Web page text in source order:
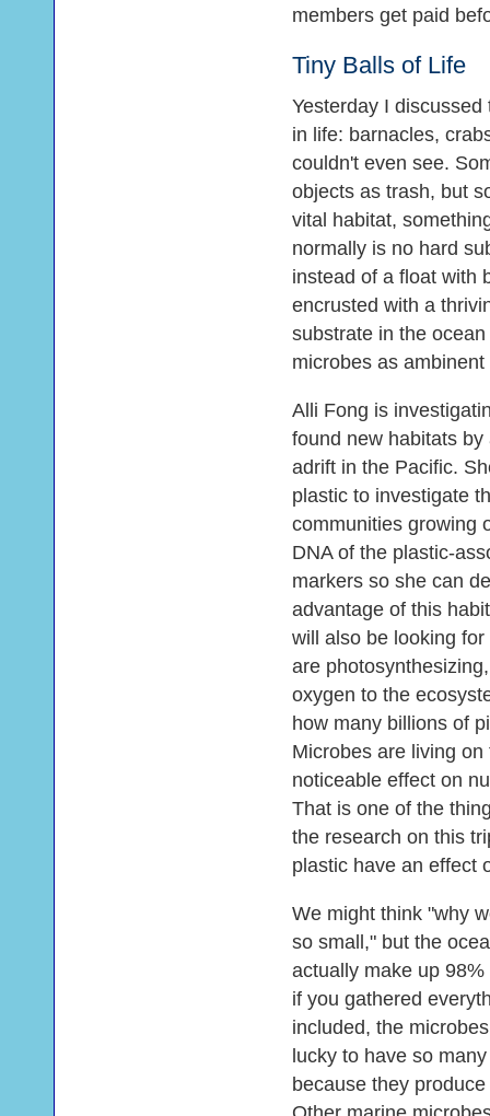
members get paid
Tiny Balls of Life
Yesterday I
in life: barnacles,
couldn't even see.
objects as trash, but
vital habitat,
normally is no hard
instead of a float with
encrusted with a
substrate in the
microbes as ambinent
Alli Fong is
found new habitats
adrift in the Pacific.
plastic to investigate
communities growing
DNA of the plastic-
markers so she can
advantage of this
will also be looking
are
oxygen to the
how many billions of
Microbes are living
noticeable effect on
That is one of the
the research on this
plastic have an effect
We might think "why
so small," but the
actually make up
if you gathered
included, the
lucky to have so
because they